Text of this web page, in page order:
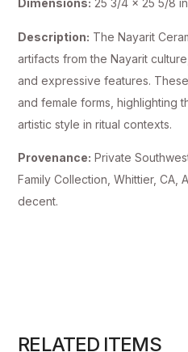
Dimensions: 25 3/4 x 25 5/8
Description: The Nayarit
artifacts from the Nayarit
and expressive features.
and female forms, highlighting
artistic style in ritual contexts.
Provenance: Private
Family Collection, Whittier, CA,
decent.
RELATED ITEMS